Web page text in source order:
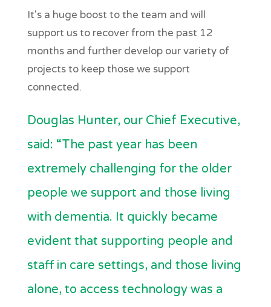
It's a huge boost to the team and will
support us to recover from the past 12
months and further develop our variety of
projects to keep those we support
connected.
Douglas Hunter, our Chief Executive,
said: “The past year has been
extremely challenging for the older
people we support and those living
with dementia. It quickly became
evident that supporting people and
staff in care settings, and those living
alone, to access technology was a